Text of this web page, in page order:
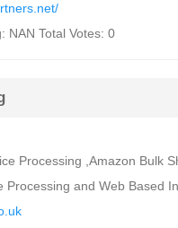
NAN Total Votes: 0
Processing ,Amazon Bulk
Processing and Web Based